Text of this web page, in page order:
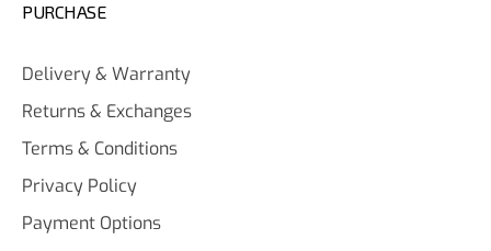
PURCHASE
Delivery & Warranty
Returns & Exchanges
Terms & Conditions
Privacy Policy
Payment Options